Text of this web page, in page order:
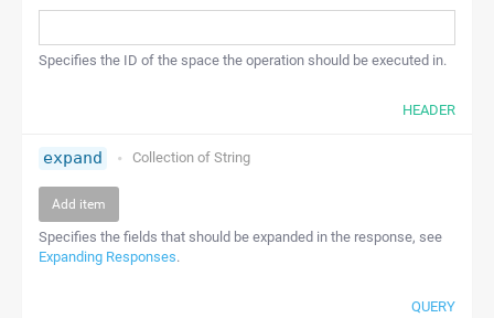
Specifies the ID of the space the operation should be executed in.
HEADER
expand Collection of String
Add item
Specifies the fields that should be expanded in the response, see
Expanding Responses.
QUERY